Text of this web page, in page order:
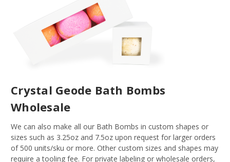
Crystal Geode Bath Bombs
Wholesale
We can also make all our Bath Bombs in custom shapes or
sizes such as 3.25oz and 7.5oz upon request for larger orders
of 500 units/sku or more. Other custom sizes and shapes may
require a tooling fee. For private labeling or wholesale orders,